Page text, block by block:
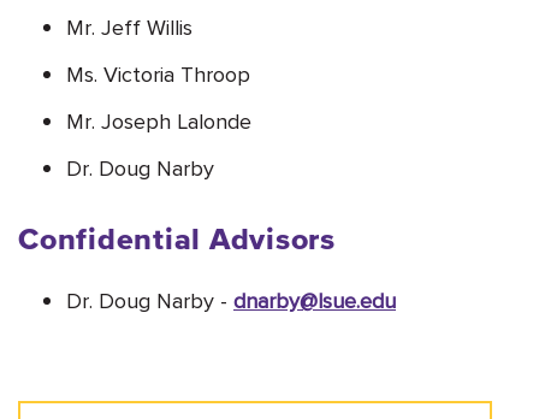
Mr. Jeff Willis
Ms. Victoria Throop
Mr. Joseph Lalonde
Dr. Doug Narby
Confidential Advisors
Dr. Doug Narby - dnarby@lsue.edu